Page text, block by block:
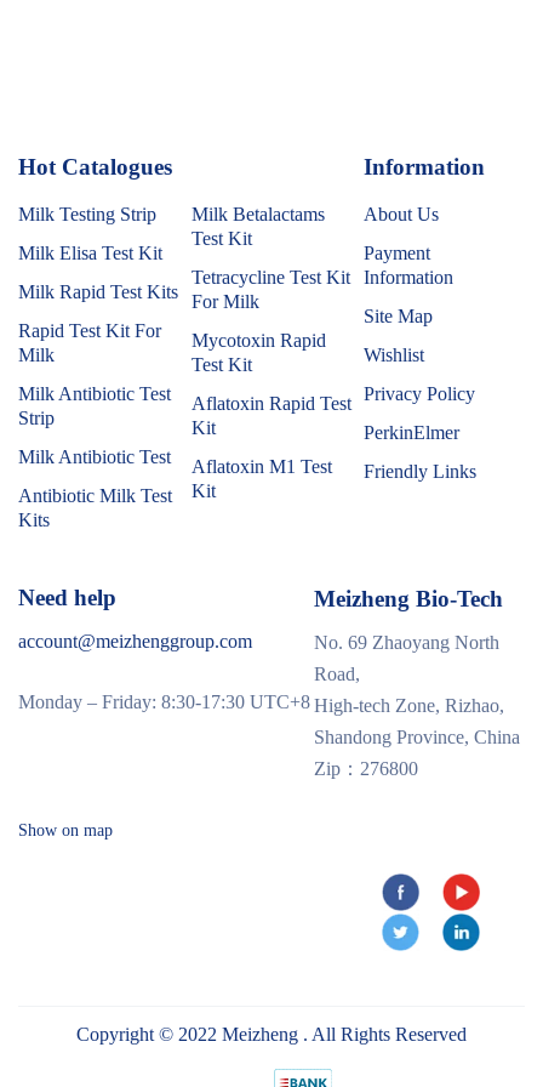
Hot Catalogues
Milk Testing Strip
Milk Elisa Test Kit
Milk Rapid Test Kits
Rapid Test Kit For
Milk
Milk Antibiotic Test
Strip
Milk Antibiotic Test
Antibiotic Milk Test
Kits
Milk Betalactams
Test Kit
Tetracycline Test Kit
For Milk
Mycotoxin Rapid
Test Kit
Aflatoxin Rapid Test
Kit
Aflatoxin M1 Test
Kit
Information
About Us
Payment
Information
Site Map
Wishlist
Privacy Policy
PerkinElmer
Friendly Links
Need help
account@meizhenggroup.com
Monday – Friday: 8:30-17:30 UTC+8
Meizheng Bio-Tech
No. 69 Zhaoyang North
Road,
High-tech Zone, Rizhao,
Shandong Province, China
Zip：276800
Show on map
Copyright © 2022 Meizheng . All Rights Reserved